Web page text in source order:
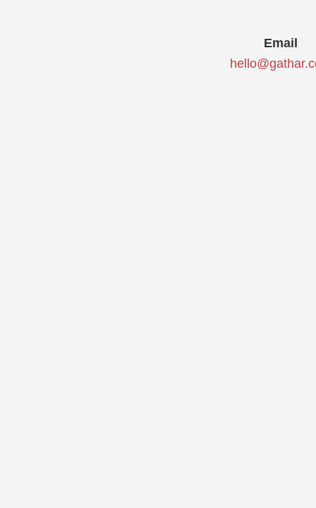
Email